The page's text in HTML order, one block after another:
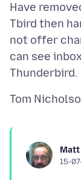
Have
Tbird then
not offer
can see
Matt
15-